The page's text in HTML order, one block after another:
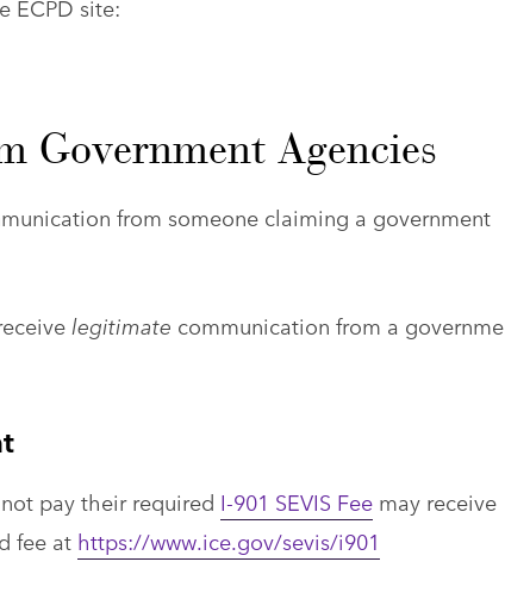
ECPD site:
Government Agencies
from someone claiming a government
legitimate communication from a
pay their required I-901 SEVIS Feemay receive
fee at https://www.ice.gov/sevis/i901